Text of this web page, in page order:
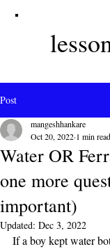
Post
Water OR
one more
important)
mangeshhankare
Oct 20, 2022 1 min read
Updated: Dec 3, 2022
If a boy kept water